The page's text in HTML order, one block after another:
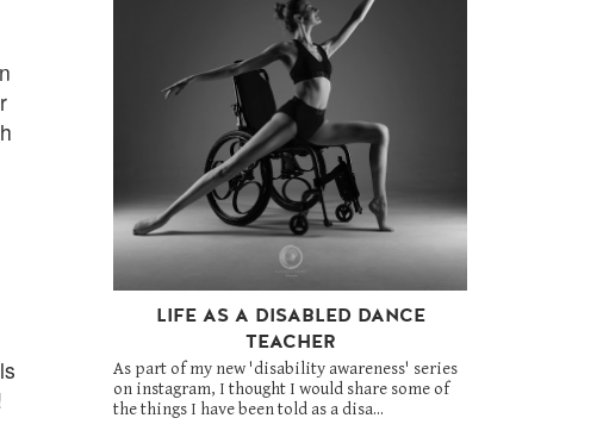
LIFE AS A DISABLED DANCE
TEACHER
As part of my new 'disability awareness' series
on instagram, I thought I would share some of
the things I have been told as a disa...